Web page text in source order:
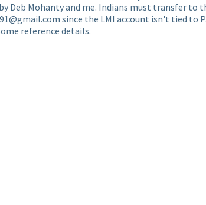
Deb Mohanty and me. Indians must transfer to
since the LMI account isn't tied to
reference details.